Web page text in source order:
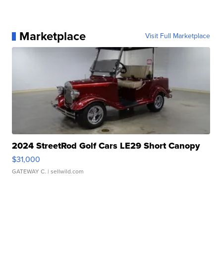
Marketplace Visit Full Marketplace
2024 StreetRod Golf Cars LE29 Short Canopy
$31,000
GATEWAY C. | sellwild.com